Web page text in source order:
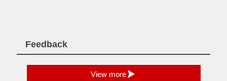
Feedback
View more